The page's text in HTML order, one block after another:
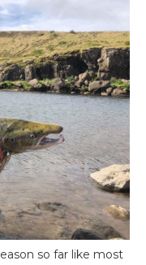
so far like most